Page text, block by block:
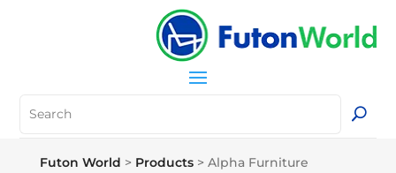
Futon World > Products> Alpha Furniture